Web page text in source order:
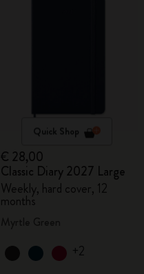
Quick Shop
€ 28,00
Classic Diary 2027 Large
Weekly, hard cover, 12
months
+2